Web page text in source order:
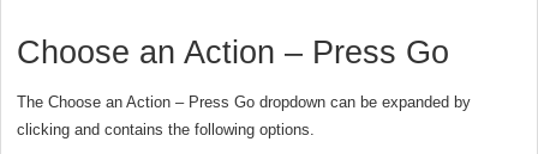
Choose an Action – Press Go
The Choose an Action – Press Go dropdown can be expanded by
clicking and contains the following options.